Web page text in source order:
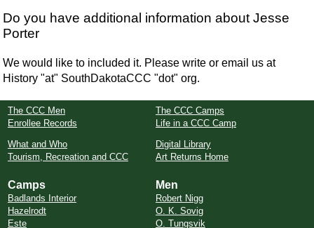
Do you have additional information about Jesse
Porter
We would like to included it. Please write or email us at
History "at" SouthDakotaCCC "dot" org.
The CCC Men
Enrollee Records
The CCC Camps
Life in a CCC Camp
What and Who
Tourism, Recreation and CCC
Digital Library
Art Returns Home
Camps
Badlands Interior
Hazelrodt
Este
Men
Robert Nigg
O. K. Sovig
O. Tungsvik